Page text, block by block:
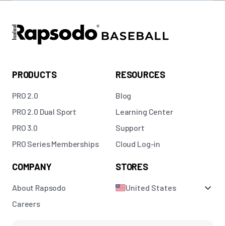
PRODUCTS
PRO 2.0
PRO 2.0 Dual Sport
PRO 3.0
PRO Series Memberships
RESOURCES
Blog
Learning Center
Support
Cloud Log-in
COMPANY
About Rapsodo
Careers
STORES
United States